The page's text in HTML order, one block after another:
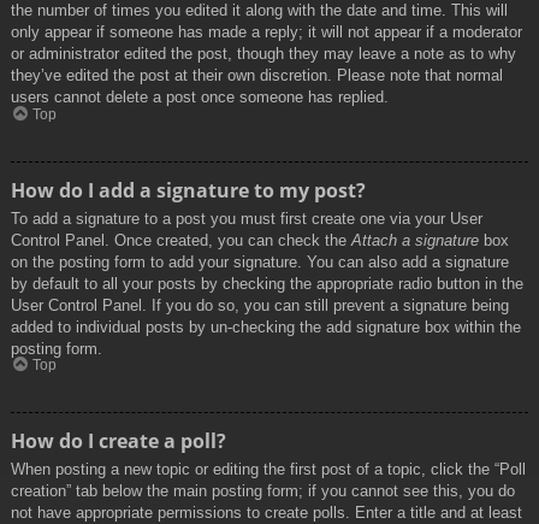
the number of times you edited it along with the date and time. This will
only appear if someone has made a reply; it will not appear if a moderator
or administrator edited the post, though they may leave a note as to why
they’ve edited the post at their own discretion. Please note that normal
users cannot delete a post once someone has replied.
Top
How do I add a signature to my post?
To add a signature to a post you must first create one via your User
Control Panel. Once created, you can check the Attach a signature box
on the posting form to add your signature. You can also add a signature
by default to all your posts by checking the appropriate radio button in the
User Control Panel. If you do so, you can still prevent a signature being
added to individual posts by un-checking the add signature box within the
posting form.
Top
How do I create a poll?
When posting a new topic or editing the first post of a topic, click the “Poll
creation” tab below the main posting form; if you cannot see this, you do
not have appropriate permissions to create polls. Enter a title and at least